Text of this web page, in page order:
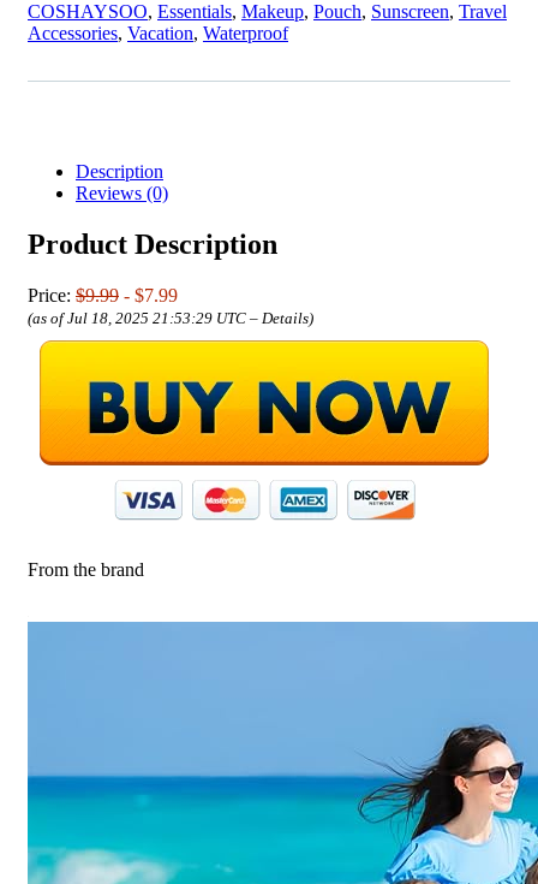
COSHAYSOO, Essentials, Makeup, Pouch, Sunscreen, Travel
Accessories, Vacation, Waterproof
Description
Reviews (0)
Product Description
Price: $9.99 - $7.99
(as of Jul 18, 2025 21:53:29 UTC – Details)
From the brand